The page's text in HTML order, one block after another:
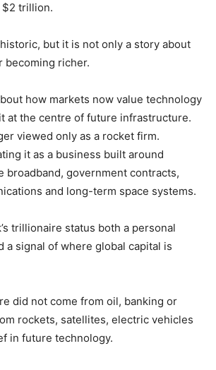
$2 trillion.
but it is not only a story about
becoming richer.
how markets now value technology
at the centre of future infrastructure.
viewed only as a rocket firm.
it as a business built around
broadband, government contracts,
and long-term space systems.
trillionaire status both a personal
a signal of where global capital is
did not come from oil, banking or
rockets, satellites, electric vehicles
in future technology.